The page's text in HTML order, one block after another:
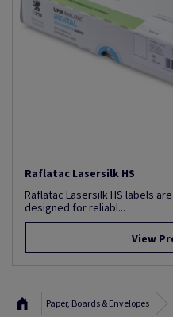
Raflatac Lasersilk HS
Raflatac Lasersilk HS labels
designed for reliabl...
View
Paper, Boards & Envelopes